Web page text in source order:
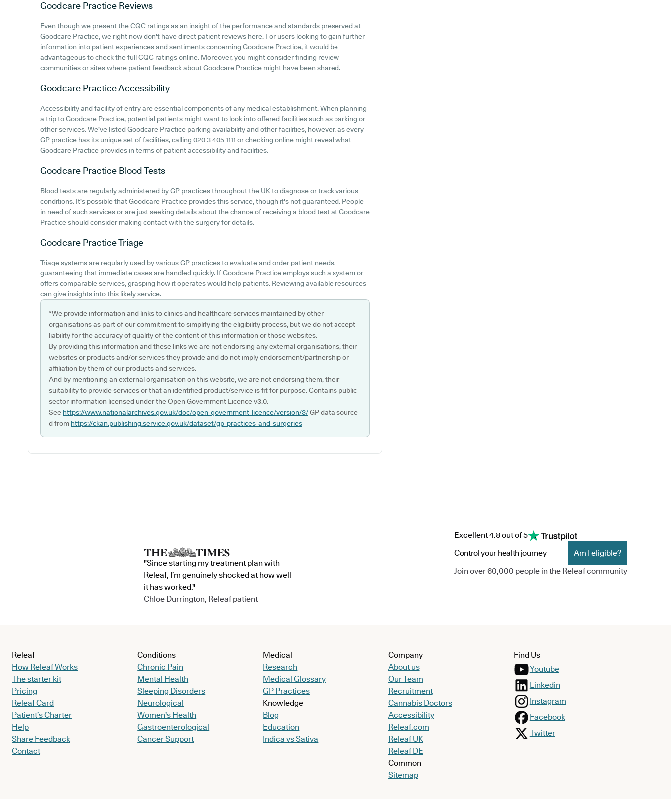
Goodcare Practice Reviews
Even though we present the CQC ratings as an insight of the performance and standards preserved at
Goodcare Practice, we right now don't have direct patient reviews here. For users looking to gain further
information into patient experiences and sentiments concerning Goodcare Practice, it would be
advantageous to check the full CQC ratings online. Moreover, you might consider finding review
communities or sites where patient feedback about Goodcare Practice might have been shared.
Goodcare PracticeAccessibility
Accessibility and facility of entry are essential components of any medical establishment. When planning
a trip to Goodcare Practice, potential patients might want to look into offered facilities such as parking or
other services. We've listed Goodcare Practice parking availability and other facilities, however, as every
GP practice has its unique set of facilities, calling 020 3 405 1111 or checking online might reveal what
Goodcare Practice provides in terms of patient accessibility and facilities.
Goodcare Practice Blood Tests
Blood tests are regularly administered by GP practices throughout the UK to diagnose or track various
conditions. It's possible that Goodcare Practice provides this service, though it's not guaranteed. People
in need of such services or are just seeking details about the chance of receiving a blood test at Goodcare
Practice should consider making contact with the surgery for details.
Goodcare PracticeTriage
Triage systems are regularly used by various GP practices to evaluate and order patient needs,
guaranteeing that immediate cases are handled quickly. If Goodcare Practice employs such a system or
offers comparable services, grasping how it operates would help patients. Reviewing available resources
can give insights into this likely service.
*We provide information and links to clinics and healthcare services maintained by other
organisations as part of our commitment to simplifying the eligibility process, but we do not accept
liability for the accuracy of quality of the content of this information or those websites.
By providing this information and these links we are not endorsing any external organisations, their
websites or products and/or services they provide and do not imply endorsement/partnership or
affiliation by them of our products and services.
And by mentioning an external organisation on this website, we are not endorsing them, their
suitability to provide services or that an identified product/service is fit for purpose. Contains public
sector information licensed under the Open Government Licence v3.0.
See https://www.nationalarchives.gov.uk/doc/open-government-licence/version/3/GP data source
d from https://ckan.publishing.service.gov.uk/dataset/gp-practices-and-surgeries
"Since starting my treatment plan with
Releaf, I’m genuinely shocked at how well
it has worked."
Chloe Durrington, Releaf patient
Excellent 4.8 out of 5
Control your health journey
Am I eligible?
Join over 60,000 people in the Releaf community
Releaf
How Releaf Works
The starter kit
Pricing
Releaf Card
Patient’s Charter
Help
Share Feedback
Contact
Conditions
Chronic Pain
Mental Health
Sleeping Disorders
Neurological
Women's Health
Gastroenterological
Cancer Support
Medical
Research
Medical Glossary
GP Practices
Knowledge
Blog
Education
Indica vs Sativa
Company
About us
Our Team
Recruitment
Cannabis Doctors
Accessibility
Releaf.com
Releaf UK
Releaf DE
Common
Sitemap
Find Us
Youtube
Linkedin
Instagram
Facebook
Twitter